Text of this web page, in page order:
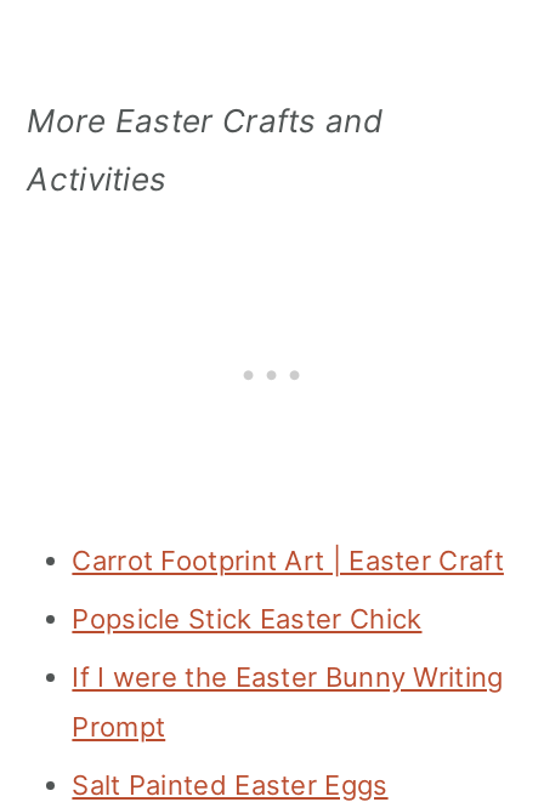
More Easter Crafts and
Activities
Carrot Footprint Art | Easter Craft
Popsicle Stick Easter Chick
If I were the Easter Bunny Writing
Prompt
Salt Painted Easter Eggs